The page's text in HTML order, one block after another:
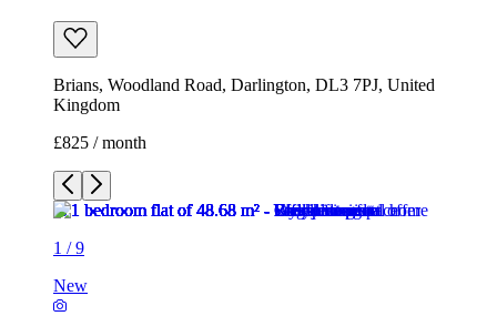
Brians, Woodland Road, Darlington, DL3 7PJ, United
Kingdom
£825 / month
1 /9
New